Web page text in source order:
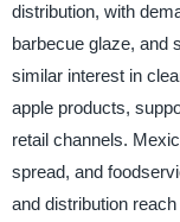
distribution, with
barbecue glaze, and
similar interest in
apple products,
retail channels.
spread, and
and distribution